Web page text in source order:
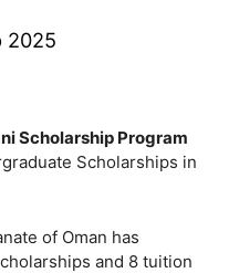
2025
Scholarship Program
Scholarships in
of Oman has
and 8 tuition